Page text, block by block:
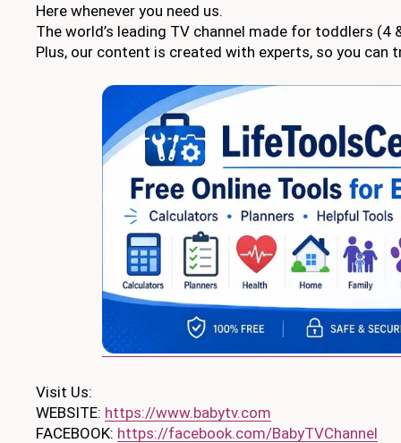
Here whenever you need us.
The world’s leading TV channel made for toddlers (4
Plus, our content is created with experts, so you can
Visit Us:
WEBSITE: https://www.babytv.com
FACEBOOK: https://facebook.com/BabyTVChannel